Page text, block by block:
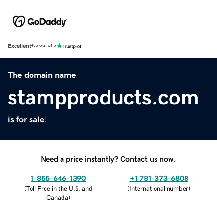
Excellent4.5 out of 5
The domain name
stampproducts.com
is for sale!
Need a price instantly? Contact us now.
1-855-646-1390
(Toll Free in the U.S. and
Canada)
+1 781-373-6808
(International number)